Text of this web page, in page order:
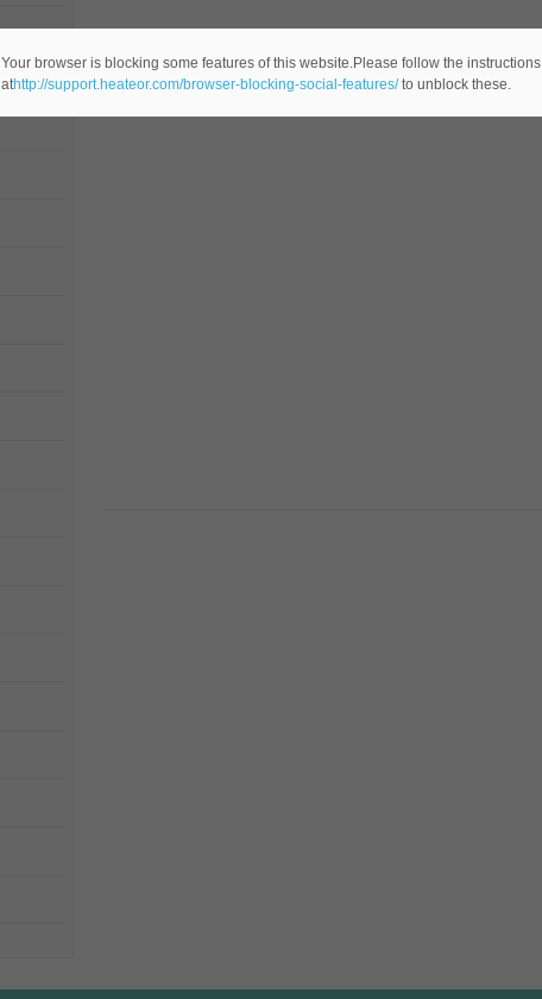
Category: General
Your browser is blocking some features of this website.Please follow the instructions
athttp://support.heateor.com/browser-blocking-social-features/to unblock these.